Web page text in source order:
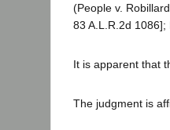
(People v. Robillard,
83 A.L.R.2d 1086];
It is apparent that
The judgment is